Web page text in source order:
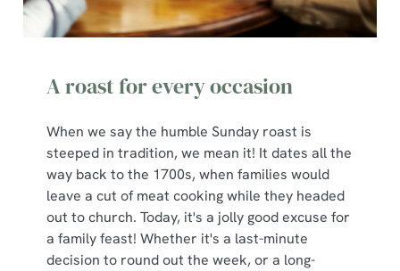
Allow all cookies
Use necessary cookies only
A roast for every occasion
When we say the humble Sunday roast is
steeped in tradition, we mean it! It dates all the
way back to the 1700s, when families would
leave a cut of meat cooking while they headed
out to church. Today, it's a jolly good excuse for
a family feast! Whether it's a last-minute
decision to round out the week, or a long-